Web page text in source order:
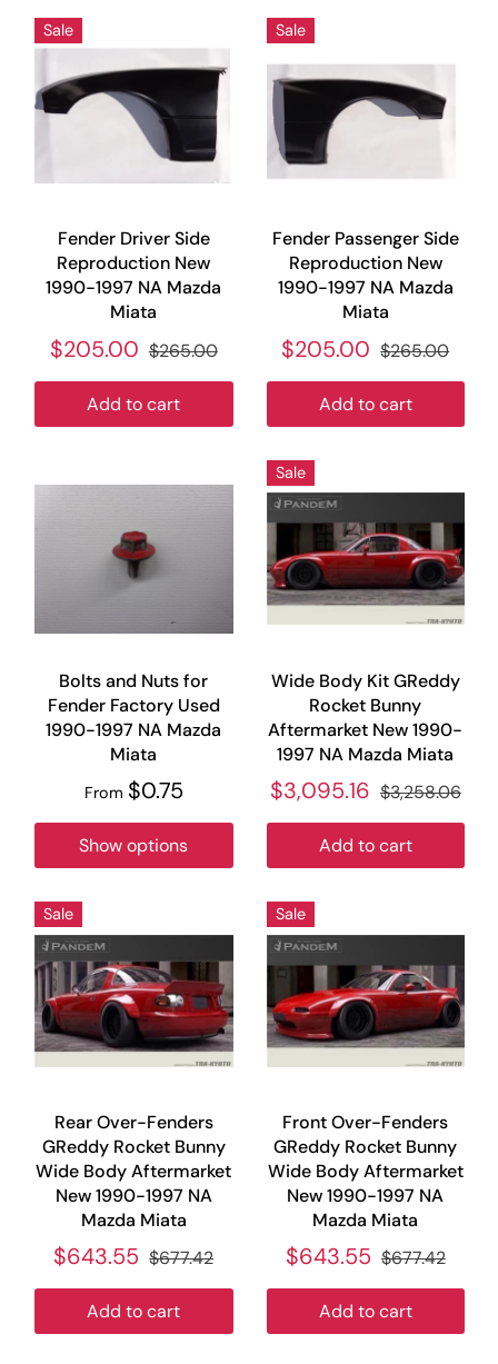
Sale
Fender Driver Side
Reproduction New
1990-1997 NA Mazda
Miata
$205.00 $265.00
Add to cart
Sale
Fender Passenger Side
Reproduction New
1990-1997 NA Mazda
Miata
$205.00 $265.00
Add to cart
Bolts and Nuts for
Fender Factory Used
1990-1997 NA Mazda
Miata
From $0.75
Show options
Sale
Wide Body Kit GReddy
Rocket Bunny
Aftermarket New 1990-
1997 NA Mazda Miata
$3,095.16 $3,258.06
Add to cart
Sale
Rear Over-Fenders
GReddy Rocket Bunny
Wide Body Aftermarket
New 1990-1997 NA
Mazda Miata
$643.55 $677.42
Add to cart
Sale
Front Over-Fenders
GReddy Rocket Bunny
Wide Body Aftermarket
New 1990-1997 NA
Mazda Miata
$643.55 $677.42
Add to cart